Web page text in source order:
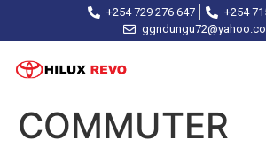
+254 729 276 647
+254
COMMUTER